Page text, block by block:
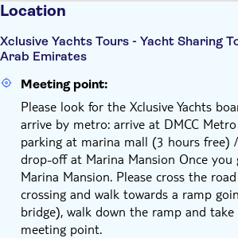
Location
Xclusive Yachts Tours - Yacht Sharing
Arab Emirates
Meeting point:
Please look for the Xclusive Yachts
arrive by metro: arrive at DMCC
parking at marina mall (3 hours free)
drop-off at Marina Mansion Once
Marina Mansion. Please cross the
crossing and walk towards a ramp
bridge), walk down the ramp and
meeting point.